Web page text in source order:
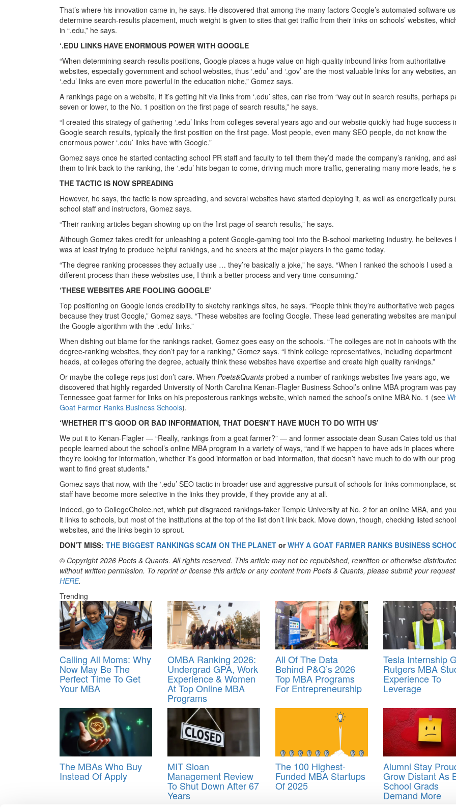
That’s where his innovation came in, he says. He discovered that among the many factors Google’s automated software
determine search-results placement, much weight is given to sites that get traffic from their links on schools’ websites,
in “.edu,” he says.
‘.EDU LINKS HAVE ENORMOUS POWER WITH GOOGLE
“When determining search-results positions, Google places a huge value on high-quality inbound links from authoritative
websites, especially government and school websites, thus ‘.edu’ and ‘.gov’ are the most valuable links for any websites,
‘.edu’ links are even more powerful in the education niche,” Gomez says.
A rankings page on a website, if it’s getting hit via links from ‘.edu’ sites, can rise from “way out in search results, perhaps
seven or lower, to the No. 1 position on the first page of search results,” he says.
“I created this strategy of gathering ‘.edu’ links from colleges several years ago and our website quickly had huge success
Google search results, typically the first position on the first page. Most people, even many SEO people, do not know the
enormous power ‘.edu’ links have with Google.”
Gomez says once he started contacting school PR staff and faculty to tell them they’d made the company’s ranking, and
them to link back to the ranking, the ‘.edu’ hits began to come, driving much more traffic, generating many more leads, he
THE TACTIC IS NOW SPREADING
However, he says, the tactic is now spreading, and several websites have started deploying it, as well as energetically
school staff and instructors, Gomez says.
“Their ranking articles began showing up on the first page of search results,” he says.
Although Gomez takes credit for unleashing a potent Google-gaming tool into the B-school marketing industry, he believes
was at least trying to produce helpful rankings, and he sneers at the major players in the game today.
“The degree ranking processes they actually use … they’re basically a joke,” he says. “When I ranked the schools I used a
different process than these websites use, I think a better process and very time-consuming.”
‘THESE WEBSITES ARE FOOLING GOOGLE’
Top positioning on Google lends credibility to sketchy rankings sites, he says. “People think they’re authoritative web pages
because they trust Google,” Gomez says. “These websites are fooling Google. These lead generating websites are
the Google algorithm with the ‘.edu’ links.”
When dishing out blame for the rankings racket, Gomez goes easy on the schools. “The colleges are not in cahoots with
degree-ranking websites, they don’t pay for a ranking,” Gomez says. “I think college representatives, including department
heads, at colleges offering the degree, actually think these websites have expertise and create high quality rankings.”
Or maybe the college reps just don’t care. When Poets&Quants probed a number of rankings websites five years ago, we
discovered that highly regarded University of North Carolina Kenan-Flagler Business School’s online MBA program was
Tennessee goat farmer for links on his preposterous rankings website, which named the school’s online MBA No. 1 (see
Goat Farmer Ranks Business Schools).
‘WHETHER IT’S GOOD OR BAD INFORMATION, THAT DOESN’T HAVE MUCH TO DO WITH US’
We put it to Kenan-Flagler — “Really, rankings from a goat farmer?” — and former associate dean Susan Cates told us that
people learned about the school’s online MBA program in a variety of ways, “and if we happen to have ads in places where
they’re looking for information, whether it’s good information or bad information, that doesn’t have much to do with our
want to find great students.”
Gomez says that now, with the ‘.edu’ SEO tactic in broader use and aggressive pursuit of schools for links commonplace,
staff have become more selective in the links they provide, if they provide any at all.
Indeed, go to CollegeChoice.net, which put disgraced rankings-faker Temple University at No. 2 for an online MBA, and
it links to schools, but most of the institutions at the top of the list don’t link back. Move down, though, checking listed
websites, and the links begin to sprout.
DON’T MISS: THE BIGGEST RANKINGS SCAM ON THE PLANET orWHY A GOAT FARMER RANKS BUSINESS
© Copyright 2026 Poets & Quants. All rights reserved. This article may not be republished, rewritten or otherwise
without written permission. To reprint or license this article or any content from Poets & Quants, please submit your request
HERE.
Trending
Calling All Moms: Why
Now May Be The
Perfect Time To Get
Your MBA
OMBA Ranking 2026:
Undergrad GPA, Work
Experience & Women
At Top Online MBA
Programs
All Of The Data
Behind P&Q’s 2026
Top MBA Programs
For Entrepreneurship
Tesla Internship
Rutgers MBA
Experience To
Leverage
The MBAs Who Buy
Instead Of Apply
MIT Sloan
Management Review
To Shut Down After 67
Years
The 100 Highest-
Funded MBA Startups
Of 2025
Alumni Stay
Grow Distant As
School Grads
Demand More